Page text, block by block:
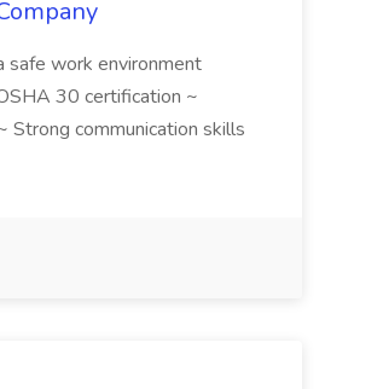
safe work environment
30 certification ~
Strong communication skills